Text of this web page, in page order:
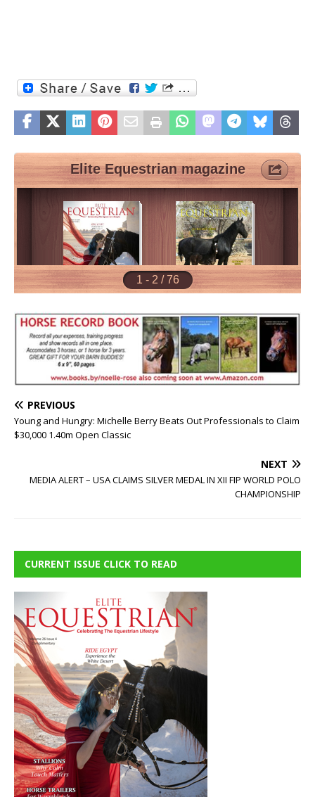
PREVIOUS
Young and Hungry: Michelle Berry Beats Out Professionals to Claim
$30,000 1.40m Open Classic
NEXT
MEDIA ALERT – USA CLAIMS SILVER MEDAL IN XII FIP WORLD POLO
CHAMPIONSHIP
CURRENT ISSUE CLICK TO READ